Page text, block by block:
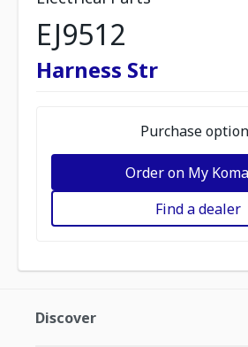
EJ9512
Harness Str
Purchase
Order on My
Find a dealer
Discover